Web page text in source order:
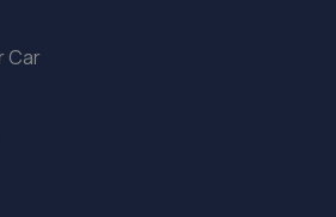
LTD
8DB
Car